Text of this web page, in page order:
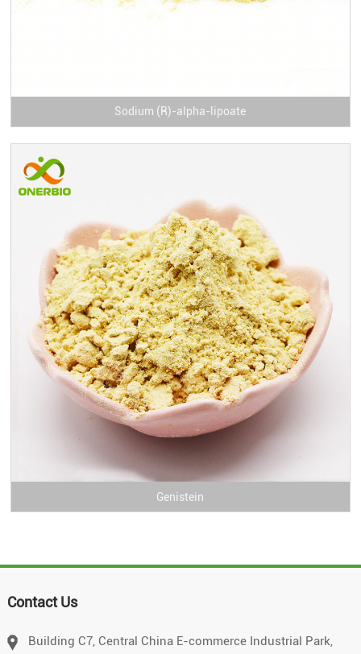
Sodium (R)-alpha-lipoate
Genistein
Contact Us
Building C7, Central China E-commerce Industrial Park,